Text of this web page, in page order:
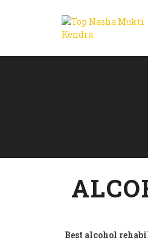
Best alcohol